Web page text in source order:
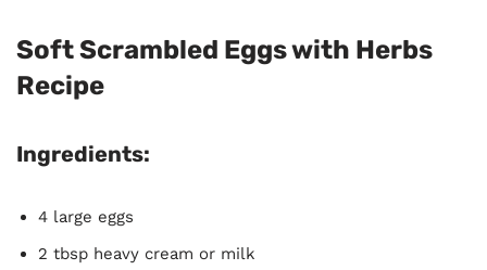
Soft Scrambled Eggs with Herbs
Recipe
Ingredients:
4 large eggs
2 tbsp heavy cream or milk